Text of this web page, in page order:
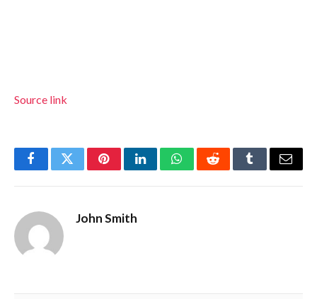
Source link
FacebookTwitterPinterestLinkedInWhatsAppRedditTumblrEmail
John Smith